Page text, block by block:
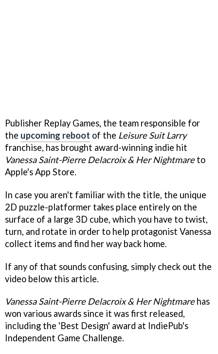
Publisher Replay Games, the team responsible for
the upcoming reboot of the Leisure Suit Larry
franchise, has brought award-winning indie hit
Vanessa Saint-Pierre Delacroix & Her Nightmareto
Apple's App Store.
In case you aren't familiar with the title, the unique
2D puzzle-platformer takes place entirely on the
surface of a large 3D cube, which you have to twist,
turn, and rotate in order to help protagonist Vanessa
collect items and find her way back home.
If any of that sounds confusing, simply check out the
video below this article.
Vanessa Saint-Pierre Delacroix & Her Nightmarehas
won various awards since it was first released,
including the 'Best Design' award at IndiePub's
Independent Game Challenge.